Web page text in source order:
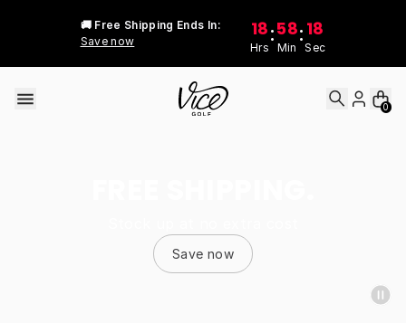
🚚 Free Shipping Ends In:
Save now
18
Hrs
:58
Min
: 18
Sec
0
Save now